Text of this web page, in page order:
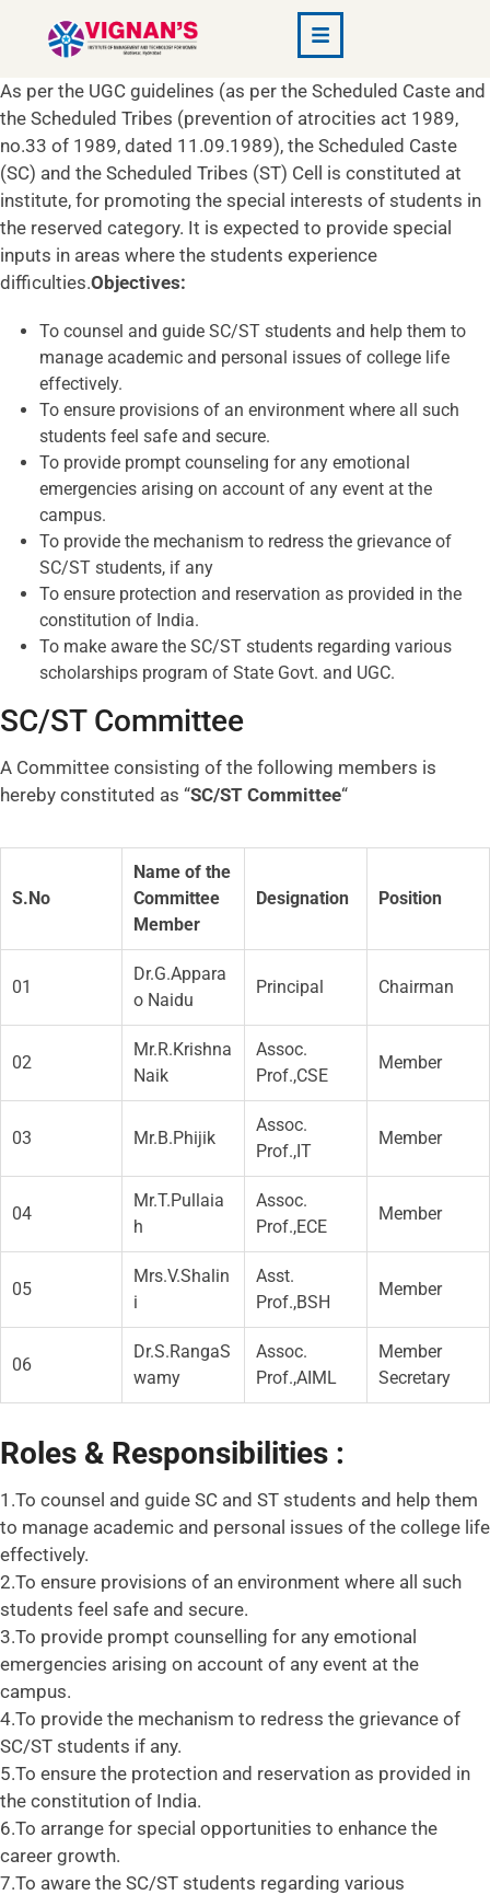
As per the UGC guidelines (as per the Scheduled Caste and
the Scheduled Tribes (prevention of atrocities act 1989,
no.33 of 1989, dated 11.09.1989), the Scheduled Caste
(SC) and the Scheduled Tribes (ST) Cell is constituted at
institute, for promoting the special interests of students in
the reserved category. It is expected to provide special
inputs in areas where the students experience
difficulties.Objectives:
To counsel and guide SC/ST students and help them to
manage academic and personal issues of college life
effectively.
To ensure provisions of an environment where all such
students feel safe and secure.
To provide prompt counseling for any emotional
emergencies arising on account of any event at the
campus.
To provide the mechanism to redress the grievance of
SC/ST students, if any
To ensure protection and reservation as provided in the
constitution of India.
To make aware the SC/ST students regarding various
scholarships program of State Govt. and UGC.
SC/ST Committee
A Committee consisting of the following members is
hereby constituted as “SC/ST Committee“
S.No
Name of the
Committee
Member
Designation Position
01
Dr.G.Appara
o Naidu
Principal Chairman
02
Mr.R.Krishna
Naik
Assoc.
Prof.,CSE
Member
03 Mr.B.Phijik
Assoc.
Prof.,IT
Member
04
Mr.T.Pullaia
h
Assoc.
Prof.,ECE
Member
05
Mrs.V.Shalin
i
Asst.
Prof.,BSH
Member
06
Dr.S.RangaS
wamy
Assoc.
Prof.,AIML
Member
Secretary
Roles & Responsibilities :
1.To counsel and guide SC and ST students and help them
to manage academic and personal issues of the college life
effectively.
2.To ensure provisions of an environment where all such
students feel safe and secure.
3.To provide prompt counselling for any emotional
emergencies arising on account of any event at the
campus.
4.To provide the mechanism to redress the grievance of
SC/ST students if any.
5.To ensure the protection and reservation as provided in
the constitution of India.
6.To arrange for special opportunities to enhance the
career growth.
7.To aware the SC/ST students regarding various